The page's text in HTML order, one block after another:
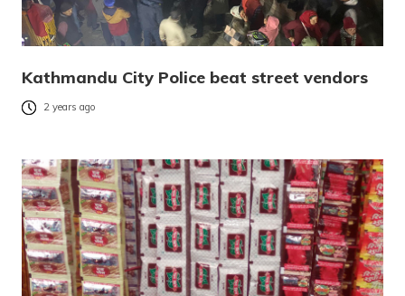
Kathmandu City Police beat street vendors
2 years ago